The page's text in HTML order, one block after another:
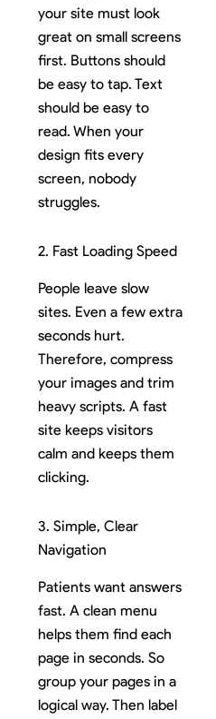
your site must look
great on small screens
first. Buttons should
be easy to tap. Text
should be easy to
read. When your
design fits every
screen, nobody
struggles.
2. Fast Loading Speed
People leave slow
sites. Even a few extra
seconds hurt.
Therefore, compress
your images and trim
heavy scripts. A fast
site keeps visitors
calm and keeps them
clicking.
3. Simple, Clear
Navigation
Patients want answers
fast. A clean menu
helps them find each
page in seconds. So
group your pages in a
logical way. Then label